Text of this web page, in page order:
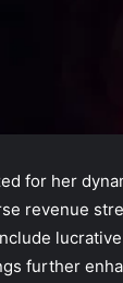
for her
revenue
further